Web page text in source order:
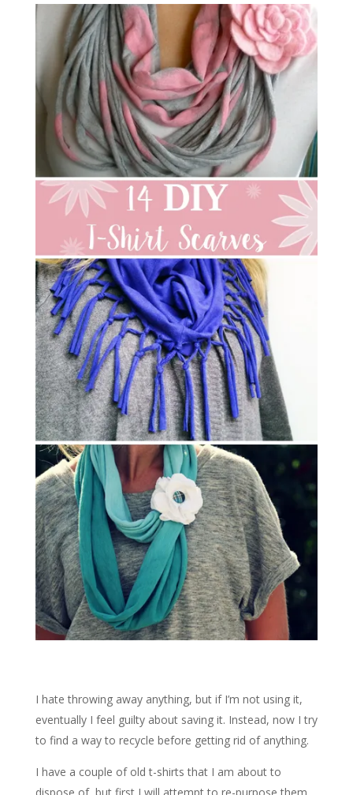
I hate throwing away anything, but if I’m not using it,
eventually I feel guilty about saving it. Instead, now I try
to find a way to recycle before getting rid of anything.
I have a couple of old t-shirts that I am about to